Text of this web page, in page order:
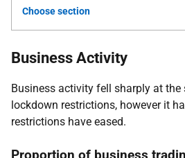
Choose section
Business Activity
Business activity fell sharply at
lockdown restrictions, however it
restrictions have eased.